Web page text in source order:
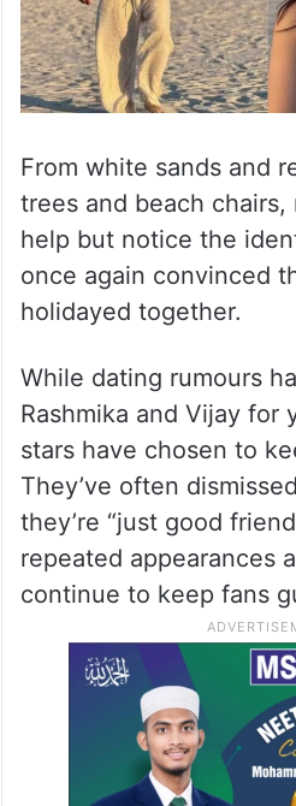
From white sands and
trees and beach chairs,
help but notice the
once again convinced
holidayed together.
While dating rumours
Rashmika and Vijay for
stars have chosen to
They’ve often
they’re “just good
repeated appearances
continue to keep fans